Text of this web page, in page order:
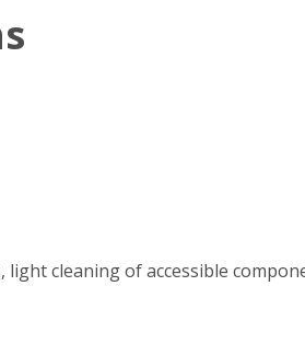
cleaning of accessible